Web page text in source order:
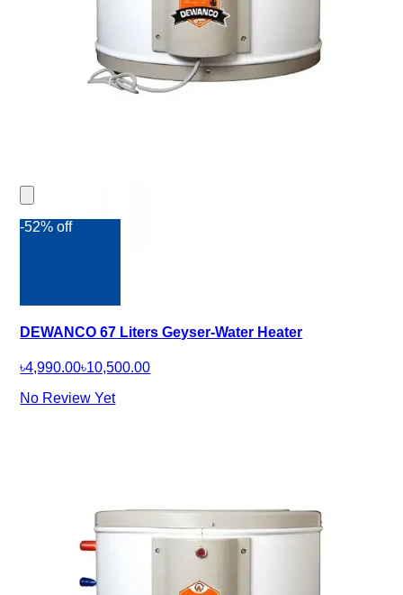
-52% off
DEWANCO 67 Liters Geyser-Water Heater
৳4,990.00৳10,500.00
No Review Yet